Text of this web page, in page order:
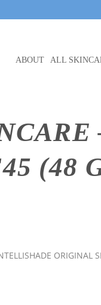
ABOUT ALL
(48
ORIGINAL